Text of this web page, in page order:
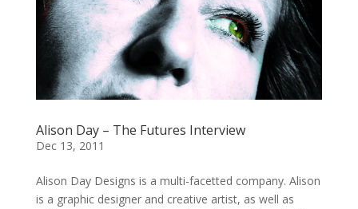
Alison Day – The Futures Interview
Dec 13, 2011
Alison Day Designs is a multi-facetted company. Alison
is a graphic designer and creative artist, as well as